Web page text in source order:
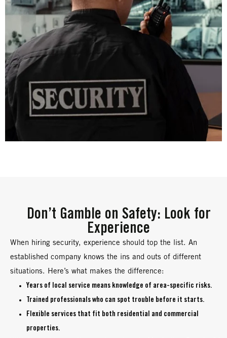
Don’t Gamble on Safety: Look for
Experience
When hiring security, experience should top the list. An
established company knows the ins and outs of different
situations. Here’s what makes the difference:
Years of local service means knowledge of area-specific risks.
Trained professionals who can spot trouble before it starts.
Flexible services that fit both residential and commercial
properties.